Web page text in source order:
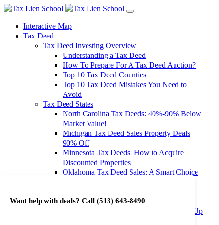
Want help with deals? Call (513) 643-8490
Interactive Map
Tax Deed
Tax Deed Investing Overview
Understanding a Tax Deed
How To Prepare For A Tax Deed Auction?
Top 10 Tax Deed Counties
Top 10 Tax Deed Mistakes You Need to
Avoid
Tax Deed States
North Carolina Tax Deeds: 40%-90% Below
Market Value!
Michigan Tax Deed Sales Property Deals
90% Off
Minnesota Tax Deeds: How to Acquire
Discounted Properties
Oklahoma Tax Deed Sales: A Smart Choice
Investment Returns
Washington Tax Deeds: Cheap Properties Up